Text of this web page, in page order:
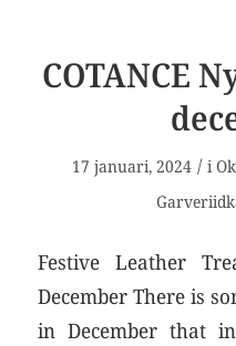
COTANCE
17 januari, 2024 / i
Festive Leather
December There is
in December that